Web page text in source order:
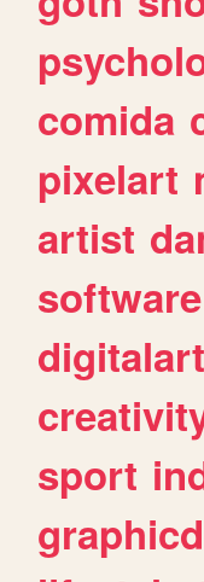
comida
pixelart
artist
software
digitalart
sport